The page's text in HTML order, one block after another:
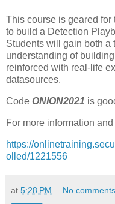
This course is geared
to build a Detection
Students will gain both a
understanding of
reinforced with real-life
datasources.
Code ONION2021 is
For more information
https://
olled/1221556
at 5:28 PM No